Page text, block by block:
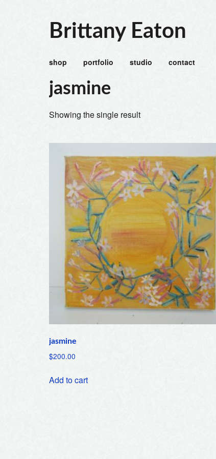
Brittany Eaton
shop portfolio studio contact
jasmine
Showing the single result
jasmine
$200.00
Add to cart